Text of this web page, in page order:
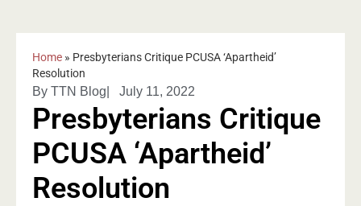
Home » Presbyterians Critique PCUSA ‘Apartheid’
Resolution
By TTN Blog July 11, 2022
Presbyterians Critique
PCUSA ‘Apartheid’
Resolution